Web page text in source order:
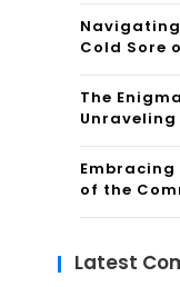
Cold Sore
The
of the
Latest